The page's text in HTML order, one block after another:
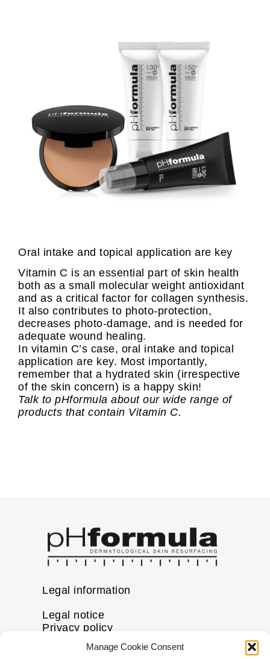
Manage Cookie Consent
Oral intake and topical application are key
Vitamin C is an essential part of skin health
both as a small molecular weight antioxidant
and as a critical factor for collagen synthesis.
It also contributes to photo-protection,
decreases photo-damage, and is needed for
adequate wound healing.
In vitamin C’s case, oral intake and topical
application are key. Most importantly,
remember that a hydrated skin (irrespective
of the skin concern) is a happy skin!
Talk to pHformula about our wide range of
products that contain Vitamin C.
Legal information
Legal notice
Privacy policy
Cookie policy
Disclaimer